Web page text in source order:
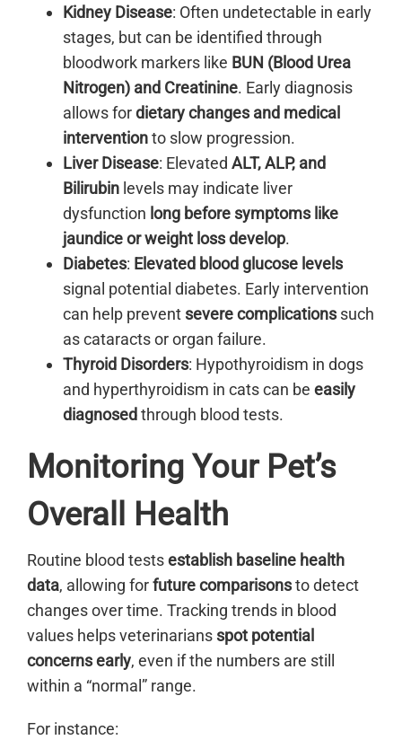
Kidney Disease: Often undetectable in early
stages, but can be identified through
bloodwork markers like BUN (Blood Urea
Nitrogen) and Creatinine. Early diagnosis
allows fordietary changes and medical
interventionto slow progression.
Liver Disease: Elevated ALT, ALP, and
Bilirubin levels may indicate liver
dysfunction long before symptoms like
jaundice or weight loss develop.
Diabetes: Elevated blood glucose levels
signal potential diabetes. Early intervention
can help prevent severe complicationssuch
as cataracts or organ failure.
Thyroid Disorders: Hypothyroidism in dogs
and hyperthyroidism in cats can be easily
diagnosedthrough blood tests.
Monitoring Your Pet’s
Overall Health
Routine blood testsestablish baseline health
data, allowing forfuture comparisonsto detect
changes over time. Tracking trends in blood
values helps veterinarians spot potential
concerns early, even if the numbers are still
within a “normal” range.
For instance: